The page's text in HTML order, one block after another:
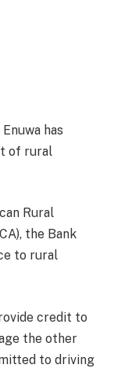
has
of rural
Rural
the Bank
to rural
credit to
the other
to driving